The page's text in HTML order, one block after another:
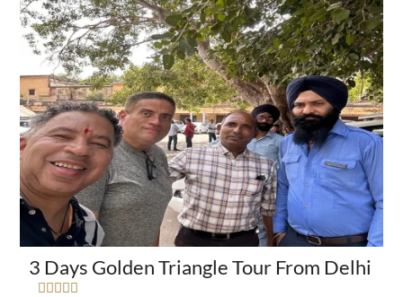
3 Days Golden Triangle Tour From Delhi
